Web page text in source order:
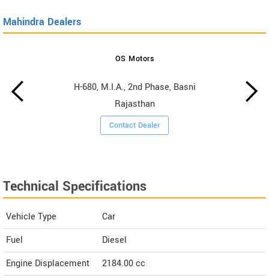
Mahindra Dealers
OS Motors
H-680, M.I.A., 2nd Phase, Basni
Rajasthan
Contact Dealer
Technical Specifications
Vehicle Type
Car
Fuel
Diesel
Engine Displacement
2184.00cc